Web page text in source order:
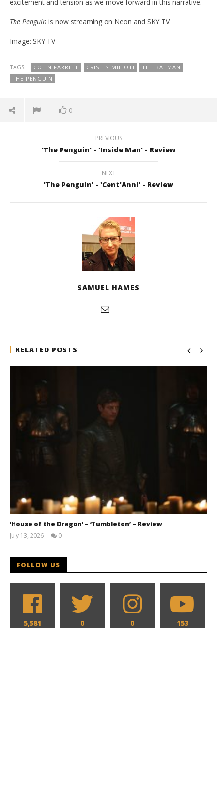
excitement and tension as we move forward in this narrative.
The Penguin is now streaming on Neon and SKY TV.
Image: SKY TV
TAGS: COLIN FARRELL CRISTIN MILIOTI
THE BATMAN
THE PENGUIN
0
PREVIOUS
'The Penguin' - 'Inside Man' - Review
NEXT
'The Penguin' - 'Cent'Anni' - Review
SAMUEL HAMES
RELATED POSTS
‘House of the Dragon’ – ‘Tumbleton’ – Review
July 13, 2026
0
FOLLOW US
5,581 0 0 153